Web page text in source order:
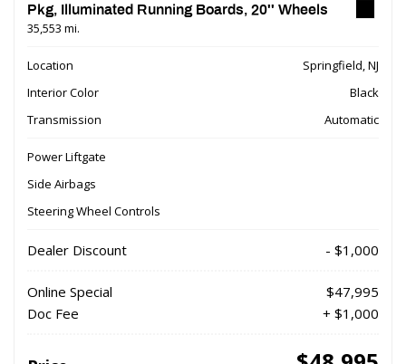
Pkg, Illuminated Running Boards, 20'' Wheels
35,553 mi.
Location
Springfield, NJ
Interior Color
Black
Transmission
Automatic
Power Liftgate
Side Airbags
Steering Wheel Controls
Dealer Discount - $1,000
Online Special
$47,995
Doc Fee
+ $1,000